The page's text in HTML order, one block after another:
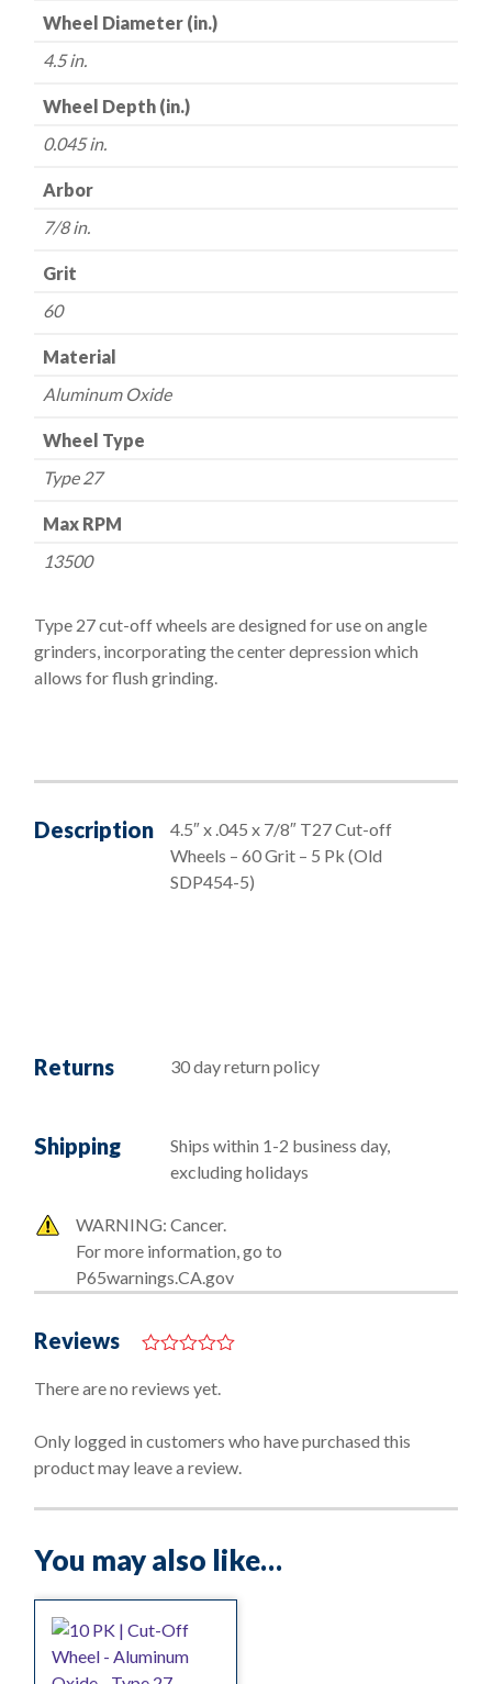
.045
7/8"
60
Grit
Wheel Diameter (in.)
4.5 in.
Wheel Depth (in.)
0.045 in.
Arbor
7/8 in.
Grit
60
Material
Aluminum Oxide
Wheel Type
Type 27
Max RPM
13500
Type 27 cut-off wheels are designed for use on angle
grinders, incorporating the center depression which
allows for flush grinding.
Description
4.5″ x .045 x 7/8″ T27 Cut-off
Wheels – 60 Grit – 5 Pk (Old
SDP454-5)
Returns 30 day return policy
Shipping
Ships within 1-2 business day,
excluding holidays
WARNING: Cancer.
For more information, go to
P65warnings.CA.gov
You may also like…
Reviews
o
o
5
There are no reviews yet.
Only logged in customers who have purchased this
product may leave a review.